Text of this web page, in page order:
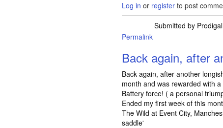
Log in or register to post
Submitted by Prodigal
Permalink
Back again, after
Back again, after another
month and was rewarded with
Battery force! ( a personal
Ended my first week of this
The Wild at Event City,
saddle'